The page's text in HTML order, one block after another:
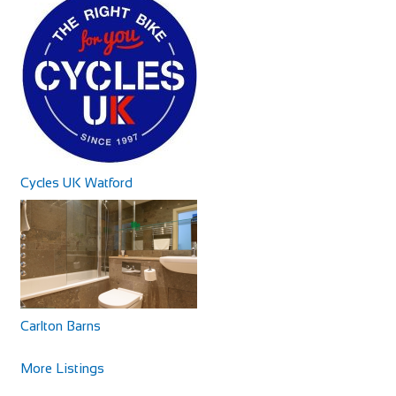
http://www.rosaliacottage.co.uk
All of our cottages are in exclusive, quiet areas of Torquay.
Our holiday cottage in Wellswood, R...
Little Dodges
Accommodation
Dodges Oast/Little Dodges Curtisden Green Goudhurst
Cranbrook, Kent TN17 1LA
01580 212171
joanna@littledodges.co.uk
Cycles UK Watford
Carlton Barns
More Listings